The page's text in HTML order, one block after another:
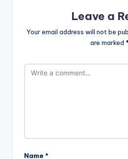
Leave a
Your email address will not be
are marked
Name *